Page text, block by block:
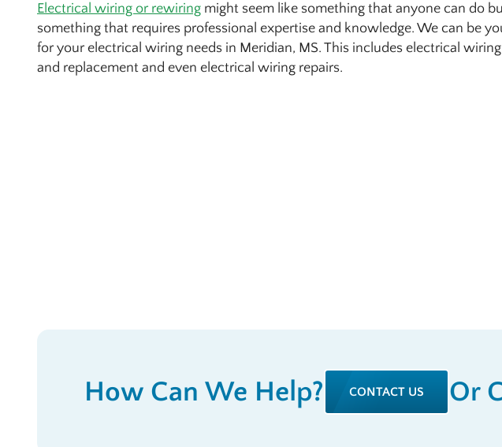
Electrical wiring or rewiring might seem like something that anyone can do
something that requires professional expertise and knowledge. We can be
for your electrical wiring needs in Meridian, MS. This includes electrical
and replacement and even electrical wiring repairs.
How Can We Help? CONTACT US Or